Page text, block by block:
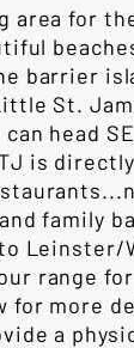
area for
barrier
St.
can head
is
family
Leinster/
range
for more
a